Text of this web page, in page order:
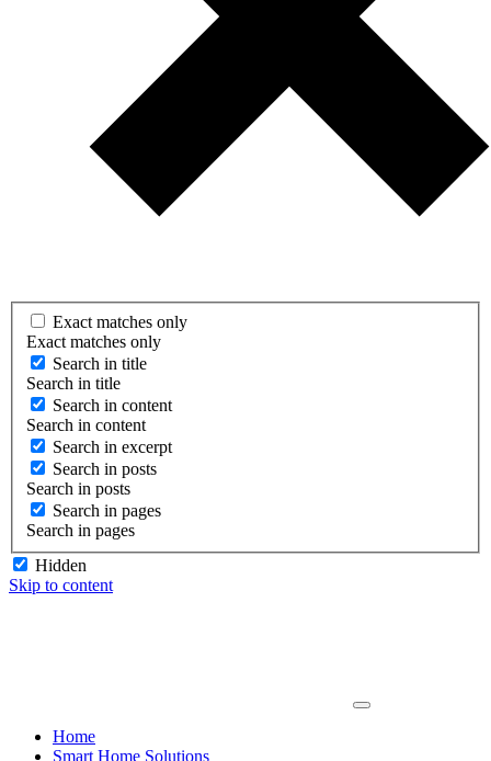
Exact matches only
Exact matches only
Search in title
Search in title
Search in content
Search in content
Search in excerpt
Search in posts
Search in posts
Search in pages
Search in pages
Hidden
Skip to content
Home
Smart Home Solutions